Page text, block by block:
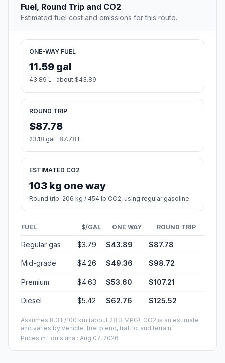
Fuel, Round Trip and CO2
Estimated fuel cost and emissions for this route.
ONE-WAY FUEL
11.59 gal
43.89 L · about $43.89
ROUND TRIP
$87.78
23.18 gal · 87.78 L
ESTIMATED CO2
103 kg one way
Round trip: 206 kg / 454 lb CO2, using regular gasoline.
FUEL $/GAL ONE WAY ROUND TRIP
Regular gas $3.79 $43.89 $87.78
Mid-grade $4.26 $49.36 $98.72
Premium $4.63 $53.60 $107.21
Diesel $5.42 $62.76 $125.52
Assumes 8.3 L/100 km (about 28.3 MPG). CO2 is an estimate
and varies by vehicle, fuel blend, traffic, and terrain.
Prices in Louisiana · Aug 07, 2026